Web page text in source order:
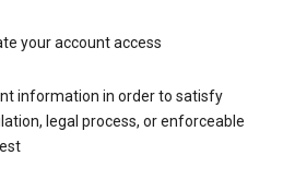
your account access
information in order to satisfy
legal process, or enforceable